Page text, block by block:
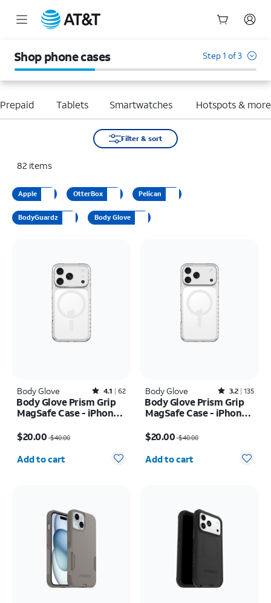
Shop phone cases Step 1 of 3
Tablets Smartwatches Hotspots & more
Filter & sort
82 items
Apple OtterBox Pelican
BodyGuardz Body Glove
Body Glove Rated4.1out of 5 stars with62reviews
4.1 62
Body Glove Prism Grip
MagSafe Case - iPhone
$20.00 $40.00
Quantity selected: 0
Add to cart
Body Glove Rated3.2out of 5 stars with135reviews
3.2 135
Body Glove Prism Grip
MagSafe Case - iPhone
$20.00 $40.00
Quantity selected: 0
Add to cart